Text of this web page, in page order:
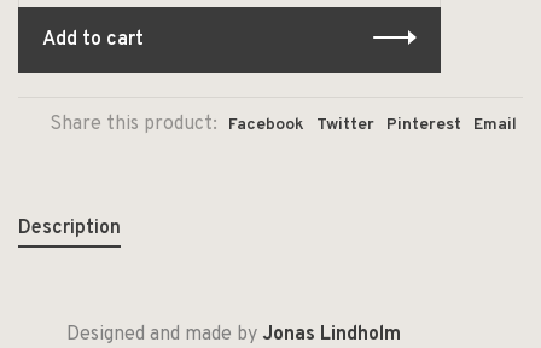
Add to cart
Share this product: Facebook Twitter Pinterest Email
Description
Designed and made by Jonas Lindholm